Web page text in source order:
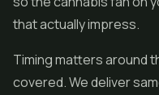
that actually impress.
Timing matters around
covered. We deliver